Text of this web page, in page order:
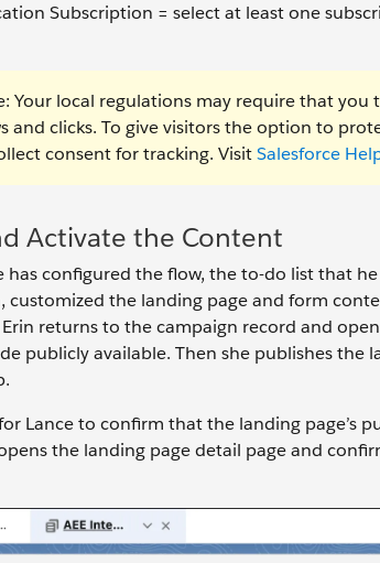
Subscription = select at least one
Your local regulations may require that
and clicks. To give visitors the option to
consent for tracking. VisitSalesforce
Activate the Content
has configured the flow, the to-do list that
customized the landing page and form
returns to the campaign record and
publicly available. Then she publishes
Lance to confirm that the landing page’s
the landing page detail page and